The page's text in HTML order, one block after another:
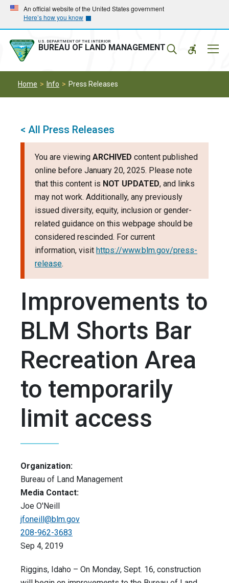
Skip
main
navigation
Skip
main
content
An official website of the United States government
Here’s how you know
U.S. DEPARTMENT OF THE INTERIOR
BUREAU OF LAND MANAGEMENT
Home Info Press Releases
< All Press Releases
You are viewing ARCHIVED content published
online before January 20, 2025. Please note
that this content is NOT UPDATED, and links
may not work. Additionally, any previously
issued diversity, equity, inclusion or gender-
related guidance on this webpage should be
considered rescinded. For current
information, visit https://www.blm.gov/press-
release.
Improvements to
BLM Shorts Bar
Recreation Area
to temporarily
limit access
Organization:
Bureau of Land Management
Media Contact:
Joe O'Neill
jfoneill@blm.gov
208-962-3683
Sep 4, 2019
Riggins, Idaho – On Monday, Sept. 16, construction